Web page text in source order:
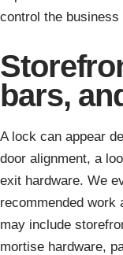
control the business
bars,
A lock can appear
door alignment, a
exit hardware. We
recommended work
may include
mortise hardware,